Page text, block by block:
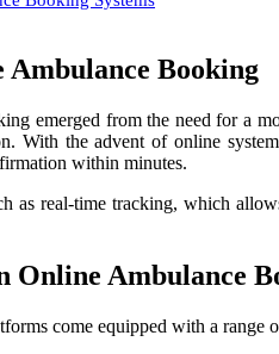
Booking
emerged from the need for a
With the advent of online
within minutes.
as real-time tracking, which
Online Ambulance
come equipped with a range